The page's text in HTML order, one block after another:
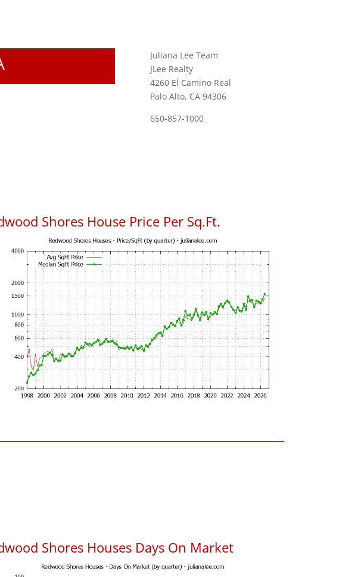
Juliana Lee Team
JLee Realty
4260 El Camino Real
Palo Alto, CA 94306
650-857-1000
Shores House Price Per Sq.Ft.
Shores Houses Days On Market